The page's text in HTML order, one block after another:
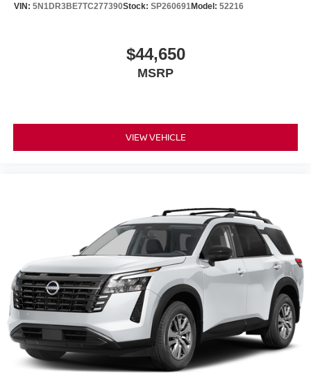
VIN: 5N1DR3BE7TC277390Stock: SP260691Model: 52216
$44,650
MSRP
VIEW VEHICLE